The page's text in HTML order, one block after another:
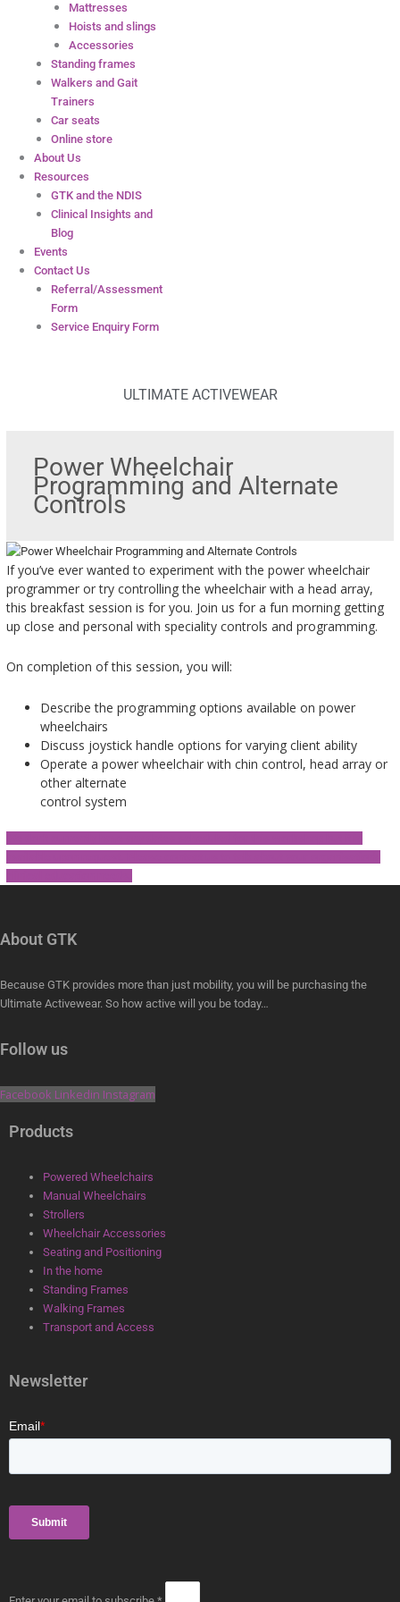
Mattresses
Hoists and slings
Accessories
Standing frames
Walkers and Gait
Trainers
Car seats
Online store
About Us
Resources
GTK and the NDIS
Clinical Insights and
Blog
Events
Contact Us
Referral/Assessment
Form
Service Enquiry Form
ULTIMATE ACTIVEWEAR
Power Wheelchair
Programming and Alternate
Controls
If you’ve ever wanted to experiment with the power wheelchair
programmer or try controlling the wheelchair with a head array,
this breakfast session is for you. Join us for a fun morning getting
up close and personal with speciality controls and programming.
On completion of this session, you will:
Describe the programming options available on power
wheelchairs
Discuss joystick handle options for varying client ability
Operate a power wheelchair with chin control, head array or
other alternate
control system
About GTK
Because GTK provides more than just mobility, you will be purchasing the
Ultimate Activewear. So how active will you be today…
Follow us
Facebook Linkedin Instagram
Products
Powered Wheelchairs
Manual Wheelchairs
Strollers
Wheelchair Accessories
Seating and Positioning
In the home
Standing Frames
Walking Frames
Transport and Access
Newsletter